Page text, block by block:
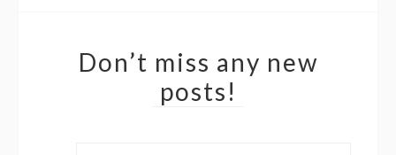
Don’t miss any new
posts!